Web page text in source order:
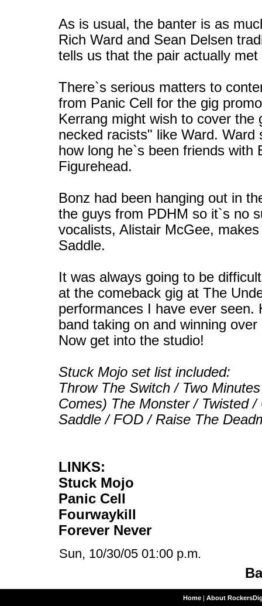
As is usual, the banter is as
Rich Ward and Sean Delsen
tells us that the pair actually
There`s serious matters to
from Panic Cell for the gig
Kerrang might wish to cover
necked racists" like Ward.
how long he`s been friends with
Figurehead.
Bonz had been hanging out in
the guys from PDHM so it`s no
vocalists, Alistair McGee,
Saddle.
It was always going to be
at the comeback gig at The
performances I have ever seen.
band taking on and winning
Now get into the studio!
Stuck Mojo set list included:
Throw The Switch / Two
Comes) The Monster / Twisted
Saddle / FOD / Raise The
LINKS:
Stuck Mojo
Panic Cell
Fourwaykill
Forever Never
Sun, 10/30/05 01:00 p.m.
Home| About